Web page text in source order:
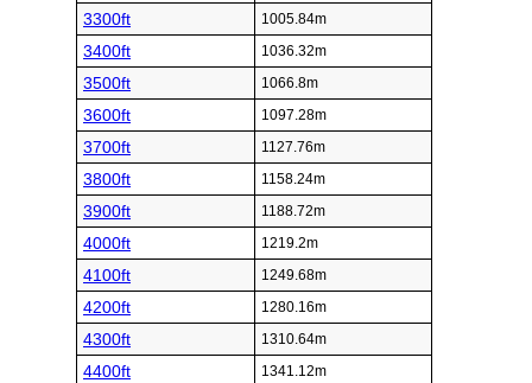
3300ft 1005.84m
3400ft 1036.32m
3500ft 1066.8m
3600ft 1097.28m
3700ft 1127.76m
3800ft 1158.24m
3900ft 1188.72m
4000ft 1219.2m
4100ft 1249.68m
4200ft 1280.16m
4300ft 1310.64m
4400ft 1341.12m